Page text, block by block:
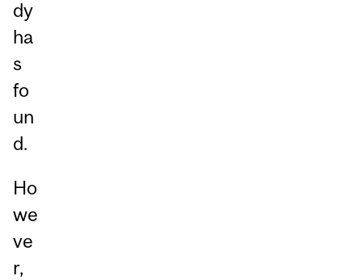
dy
ha
s
fo
un
d.
Ho
we
ve
r,